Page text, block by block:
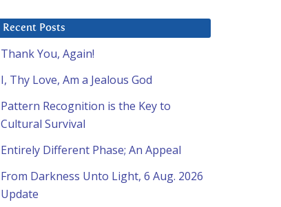
Recent Posts
Thank You, Again!
I, Thy Love, Am a Jealous God
Pattern Recognition is the Key to
Cultural Survival
Entirely Different Phase; An Appeal
From Darkness Unto Light, 6 Aug. 2026
Update